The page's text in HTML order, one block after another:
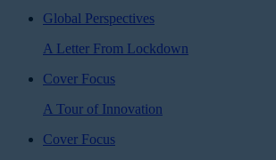
Global Perspectives
A Letter From Lockdown
Cover Focus
A Tour of Innovation
Cover Focus